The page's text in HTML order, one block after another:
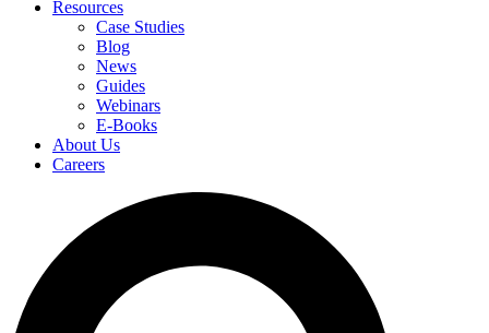
Resources
Case Studies
Blog
News
Guides
Webinars
E-Books
About Us
Careers